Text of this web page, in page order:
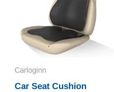
Carloginn
Car Seat Cushion